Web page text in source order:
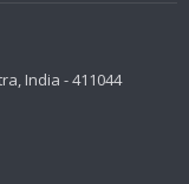
India - 411044